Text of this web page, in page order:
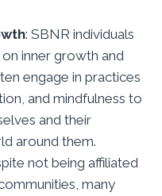
: SBNR individuals
inner growth and
engage in practices
and mindfulness to
and their
around them.
not being affiliated
many